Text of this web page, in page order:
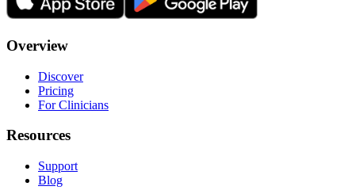
Overview
Discover
Pricing
For Clinicians
Resources
Support
Blog